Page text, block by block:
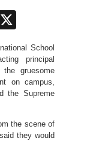
LinkedIn
School
principal
the gruesome
on campus,
the Supreme
the scene of
they would